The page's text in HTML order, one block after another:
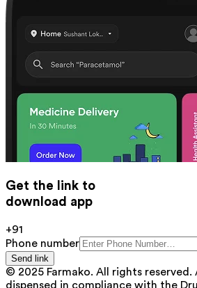
Get the link to
download app
+91
Phone number
Send link
© 2025 Farmako. All rights reserved.
dispensed in compliance with the